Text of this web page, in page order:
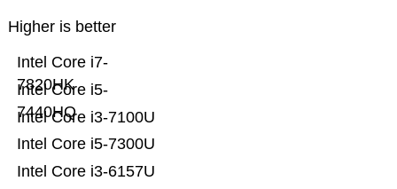
Higher is better
Intel Core i3-6157U
Intel Core i5-7300U
Intel Core i3-7100U
Intel Core i5-
7440HQ
Intel Core i7-
7820HK